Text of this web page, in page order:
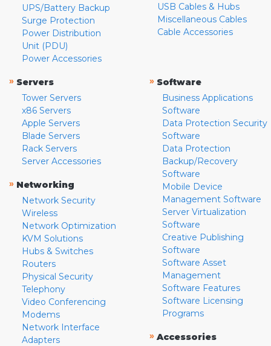
UPS/Battery Backup
Surge Protection
Power Distribution
Unit (PDU)
Power Accessories
USB Cables & Hubs
Miscellaneous Cables
Cable Accessories
» Servers
Tower Servers
x86 Servers
Apple Servers
Blade Servers
Rack Servers
Server Accessories
» Networking
Network Security
Wireless
Network Optimization
KVM Solutions
Hubs & Switches
Routers
Physical Security
Telephony
Video Conferencing
Modems
Network Interface
Adapters
» Software
Business Applications
Software
Data Protection Security
Software
Data Protection
Backup/Recovery
Software
Mobile Device
Management Software
Server Virtualization
Software
Creative Publishing
Software
Software Asset
Management
Software Features
Software Licensing
Programs
» Accessories